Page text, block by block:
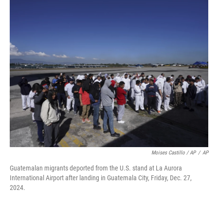
Moises Castillo / AP / AP
Guatemalan migrants deported from the U.S. stand at La Aurora
International Airport after landing in Guatemala City, Friday, Dec. 27,
2024.